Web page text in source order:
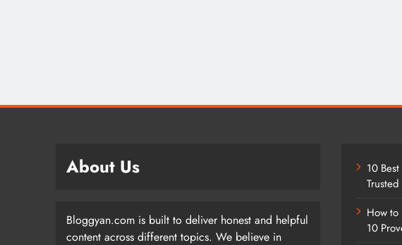
About Us
Bloggyan.com is built to deliver honest and helpful
content across different topics. We believe in
10
How to
10